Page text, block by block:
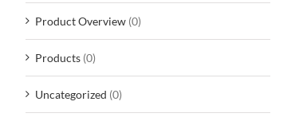
Product Overview (0)
Products (0)
Uncategorized (0)